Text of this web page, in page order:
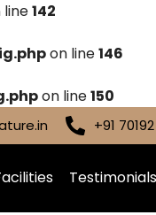
line142
on line146
on line150
+91
Testimonials